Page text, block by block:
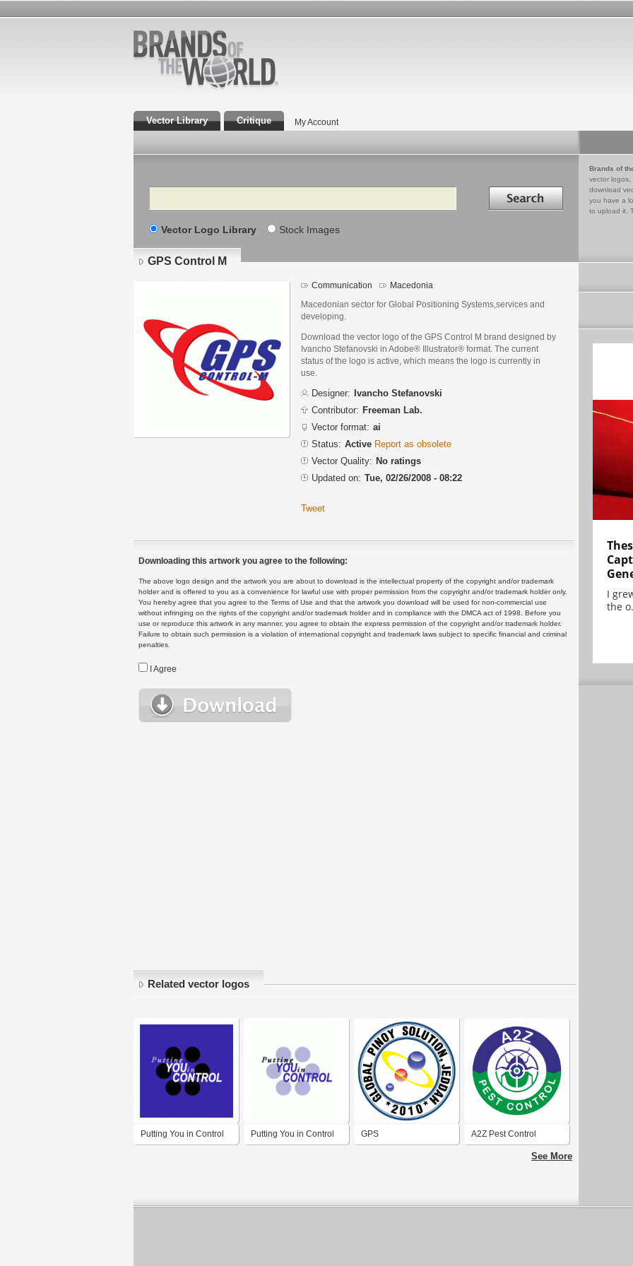
Vector Library Critique My Account
Search Search in
Vector Logo Library Stock Images
Brands of
vector logos,
download
you have a
to upload it.
GPS Control M
Communication Macedonia
Macedonian sector for Global Positioning Systems,services and
developing.
Download the vector logo of the GPS Control M brand designed by
Ivancho Stefanovski in Adobe® Illustrator® format. The current
status of the logo is active, which means the logo is currently in
use.
Designer:
Ivancho Stefanovski
Contributor: Freeman Lab.
Vector format: ai
Status: Active Report as obsolete
Vector Quality: No ratings
Updated on: Tue, 02/26/2008 - 08:22
Tweet
Downloading this artwork you agree to the following:
The above logo design and the artwork you are about to download is the intellectual property of the copyright and/or trademark
holder and is offered to you as a convenience for lawful use with proper permission from the copyright and/or trademark holder only.
You hereby agree that you agree to the Terms of Use and that the artwork you download will be used for non-commercial use
without infringing on the rights of the copyright and/or trademark holder and in compliance with the DMCA act of 1998. Before you
use or reproduce this artwork in any manner, you agree to obtain the express permission of the copyright and/or trademark holder.
Failure to obtain such permission is a violation of international copyright and trademark laws subject to specific financial and criminal
penalties.
I Agree
Related vector logos
Putting You in Control Putting You in Control GPS A2Z Pest Control
See More
I
the